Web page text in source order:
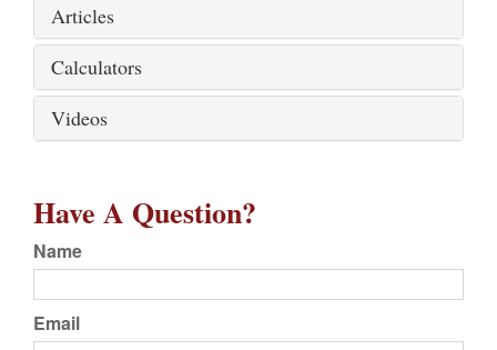
Articles
Calculators
Videos
Have A Question?
Name
Email